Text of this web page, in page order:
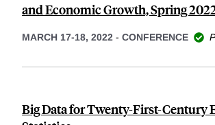
and Economic Growth, Spring
MARCH 17-18, 2022 - CONFERENCE
Big Data for Twenty-First-Century